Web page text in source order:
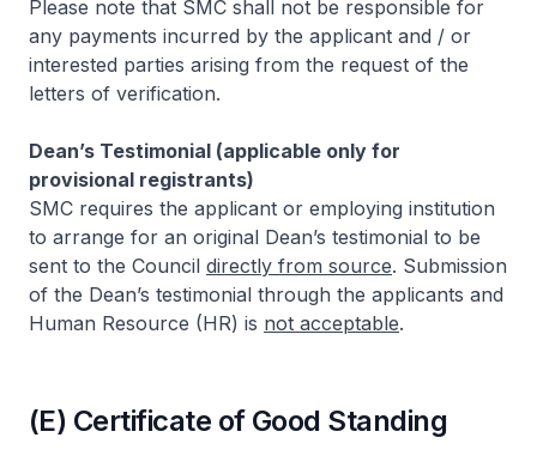
Please note that SMC shall not be responsible for
any payments incurred by the applicant and / or
interested parties arising from the request of the
letters of verification.
Dean’s Testimonial (applicable only for
provisional registrants)
SMC requires the applicant or employing institution
to arrange for an original Dean’s testimonial to be
sent to the Council directly from source. Submission
of the Dean’s testimonial through the applicants and
Human Resource (HR) is not acceptable.
(E) Certificate of Good Standing